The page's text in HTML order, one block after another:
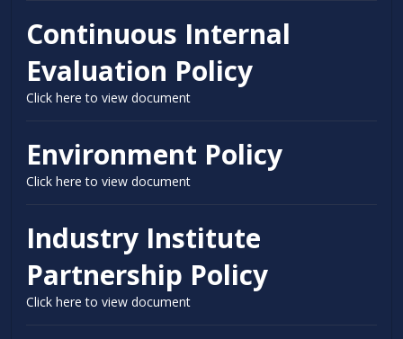
Continuous Internal
Evaluation Policy
Click here to view document
Environment Policy
Click here to view document
Industry Institute
Partnership Policy
Click here to view document